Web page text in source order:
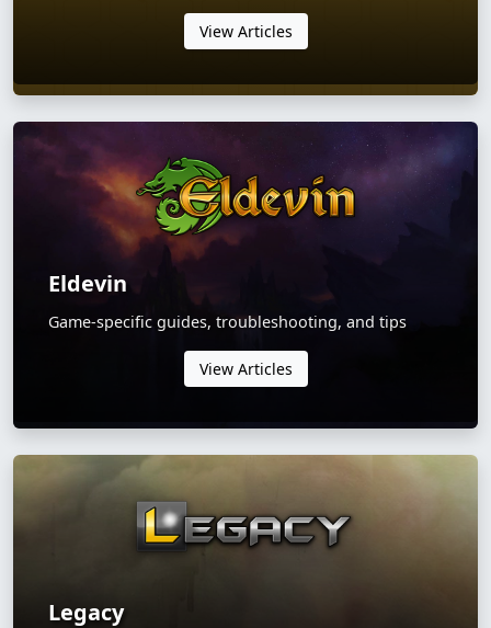
View Articles
Eldevin
Game-specific guides, troubleshooting, and tips
View Articles
Legacy